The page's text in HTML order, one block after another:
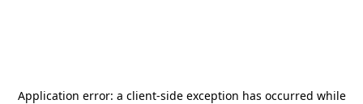
Application error: a client-side exception has occurred while